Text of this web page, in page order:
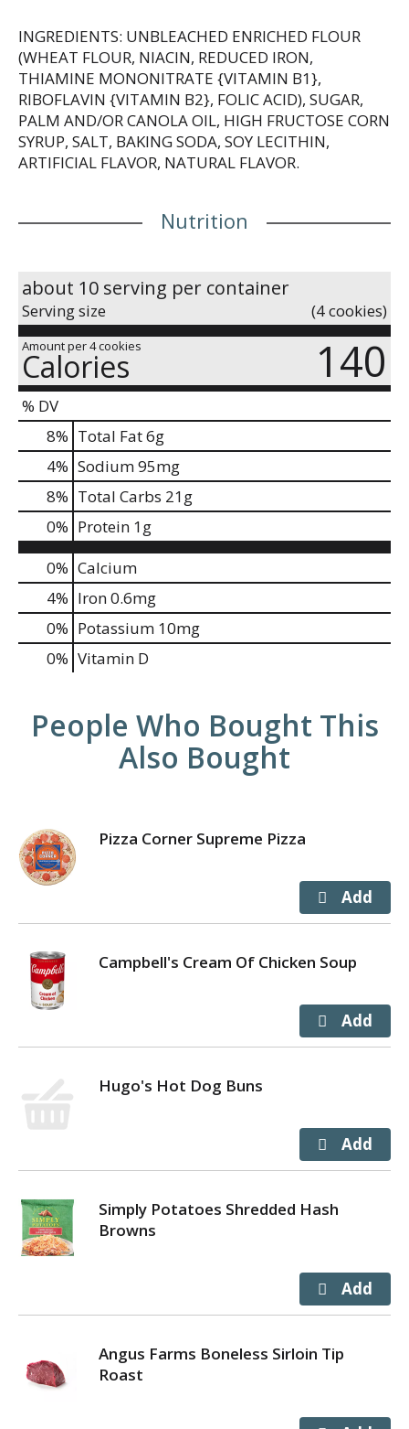
INGREDIENTS: UNBLEACHED ENRICHED FLOUR
(WHEAT FLOUR, NIACIN, REDUCED IRON,
THIAMINE MONONITRATE {VITAMIN B1},
RIBOFLAVIN {VITAMIN B2}, FOLIC ACID), SUGAR,
PALM AND/OR CANOLA OIL, HIGH FRUCTOSE CORN
SYRUP, SALT, BAKING SODA, SOY LECITHIN,
ARTIFICIAL FLAVOR, NATURAL FLAVOR.
Nutrition
about 10 serving per container
Serving size (4 cookies)
Amount per 4 cookies
Calories 140
% DV
8% Total Fat6g
4% Sodium95mg
8% Total Carbs 21g
0% Protein 1g
0% Calcium
4% Iron0.6mg
0% Potassium 10mg
0% Vitamin D
People Who Bought This
Also Bought
Pizza Corner Supreme Pizza
Campbell's Cream Of Chicken Soup
Hugo's Hot Dog Buns
Simply Potatoes Shredded Hash
Browns
Angus Farms Boneless Sirloin Tip
Roast